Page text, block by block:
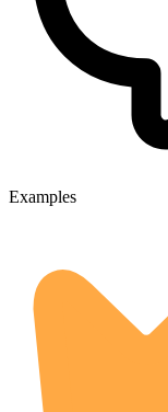
Examples